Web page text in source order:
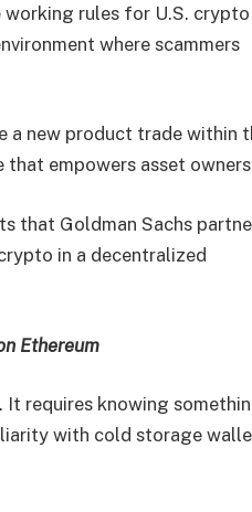
rules for U.S. crypto
where scammers
a new product trade within
empowers asset
that Goldman Sachs
in a decentralized
Ethereum
requires knowing
with cold storage